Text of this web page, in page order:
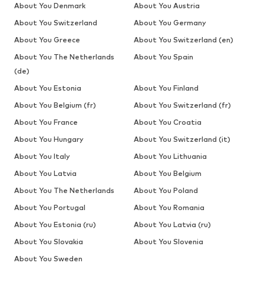
About You Denmark
About You Austria
About You Switzerland
About You Germany
About You Greece
About You Switzerland (en)
About You The Netherlands
(de)
About You Spain
About You Estonia
About You Finland
About You Belgium (fr)
About You Switzerland (fr)
About You France
About You Croatia
About You Hungary
About You Switzerland (it)
About You Italy
About You Lithuania
About You Latvia
About You Belgium
About You The Netherlands
About You Poland
About You Portugal
About You Romania
About You Estonia (ru)
About You Latvia (ru)
About You Slovakia
About You Slovenia
About You Sweden